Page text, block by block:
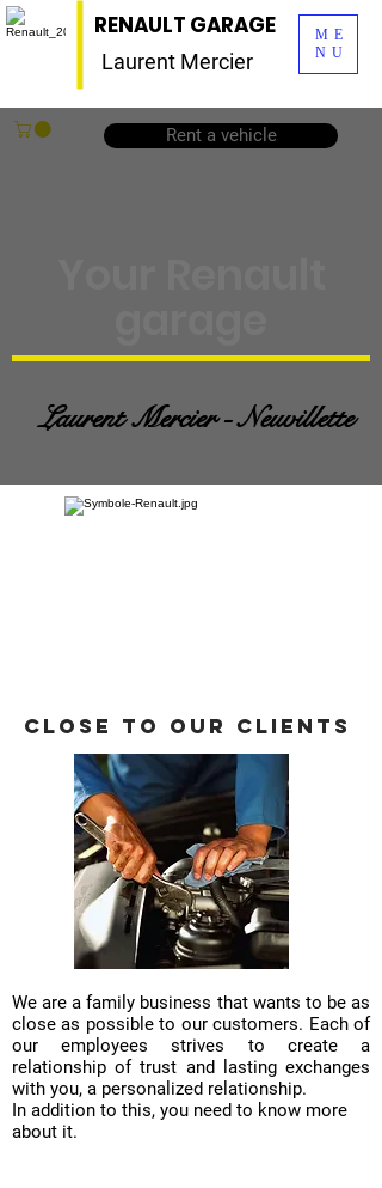
Rent a vehicle
Laurent Mercier
RENAULT GARAGE
ME
NU
Laurent Mercier - Neuvillette
Close to our clients
We are a family business that wants to be as
close as possible to our customers. Each of
our employees strives to create a
relationship of trust and lasting exchanges
with you, a personalized relationship.
In addition to this, you need to know more
about it.